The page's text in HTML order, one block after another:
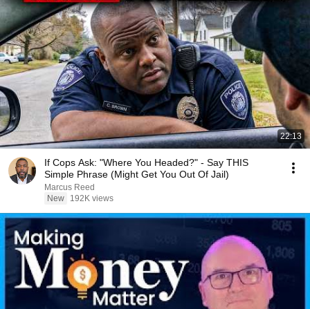
22:13
If Cops Ask: "Where You Headed?" - Say THIS
Simple Phrase (Might Get You Out Of Jail)
Marcus Reed
New
192K views